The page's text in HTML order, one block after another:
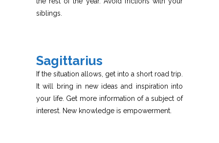
siblings.
Sagittarius
If the situation allows, get into a short road trip.
It will bring in new ideas and inspiration into
your life. Get more information of a subject of
interest. New knowledge is empowerment.